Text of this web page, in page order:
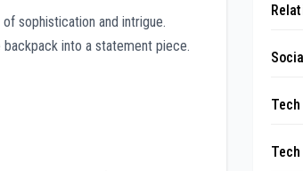
sophistication and intrigue.
into a statement piece.